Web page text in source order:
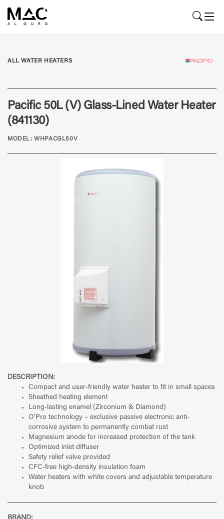
DESCRIPTION:
Compact and user-friendly water heater to fit in small spaces
Sheathed heating element
Long-lasting enamel (Zirconium & Diamond)
O’Pro technology – exclusive passive electronic anti-
corrosive system to permanently combat rust
Magnesium anode for increased protection of the tank
Optimized inlet diffuser
Safety relief valve provided
CFC-free high-density insulation foam
Water heaters with white covers and adjustable temperature
knob
ALL WATER HEATERS
Pacific 50L (V) Glass-Lined Water Heater
(841130)
MODEL: WHPACGL50V